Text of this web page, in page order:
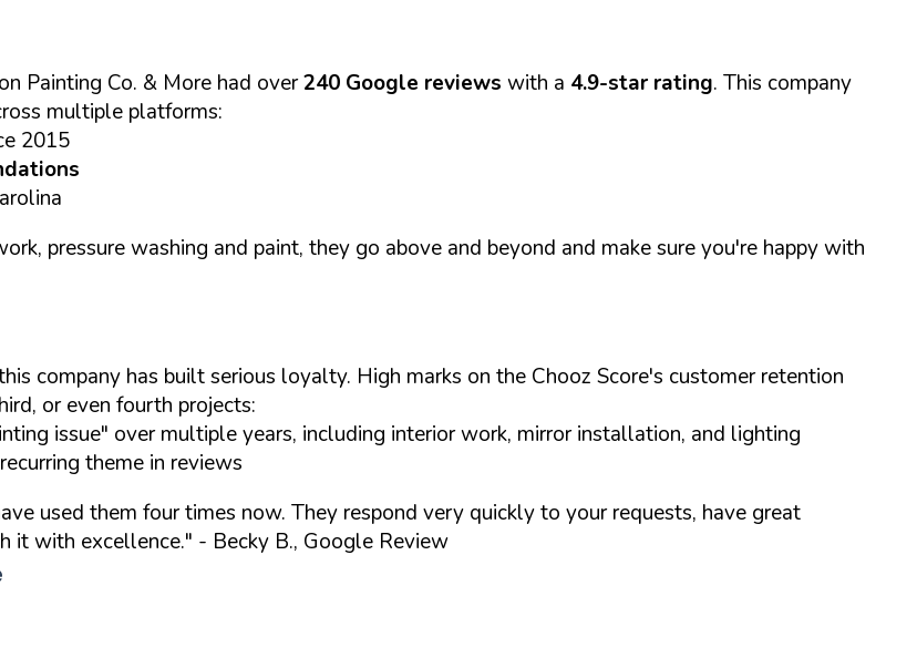
Painting Co. & More had over240 Google reviews with a 4.9-star rating. This company
multiple platforms:
2015
pressure washing and paint, they go above and beyond and make sure you're happy with
company has built serious loyalty. High marks on the Chooz Score's customer retention
or even fourth projects:
issue" over multiple years, including interior work, mirror installation, and lighting
theme in reviews
used them four times now. They respond very quickly to your requests, have great
it with excellence." - Becky B., Google Review